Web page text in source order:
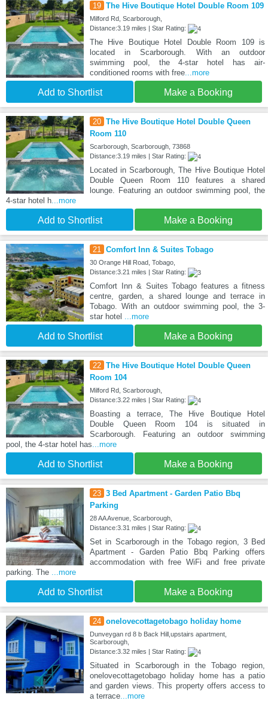
19 The Hive Boutique Hotel Double Room 109
Milford Rd, Scarborough,
Distance:3.19 miles | Star Rating:
The Hive Boutique Hotel Double Room 109 is
located in Scarborough. With an outdoor
swimming pool, the 4-star hotel has air-
conditioned rooms with free...more
Add to Shortlist Make a Booking
20 The Hive Boutique Hotel Double Queen
Room 110
Scarborough, Scarborough, 73868
Distance:3.19 miles | Star Rating:
Located in Scarborough, The Hive Boutique Hotel
Double Queen Room 110 features a shared
lounge. Featuring an outdoor swimming pool, the
4-star hotel h ...more
Add to Shortlist Make a Booking
21 Comfort Inn & Suites Tobago
30 Orange Hill Road, Tobago,
Distance:3.21 miles | Star Rating:
Comfort Inn & Suites Tobago features a fitness
centre, garden, a shared lounge and terrace in
Tobago. With an outdoor swimming pool, the 3-
star hotel
...more
Add to Shortlist Make a Booking
22 The Hive Boutique Hotel Double Queen
Room 104
Milford Rd, Scarborough,
Distance:3.22 miles | Star Rating:
Boasting a terrace, The Hive Boutique Hotel
Double Queen Room 104 is situated in
Scarborough. Featuring an outdoor swimming
pool, the 4-star hotel has ...more
Add to Shortlist Make a Booking
23 3 Bed Apartment - Garden Patio Bbq
Parking
28 AA Avenue, Scarborough,
Distance:3.31 miles | Star Rating:
Set in Scarborough in the Tobago region, 3 Bed
Apartment - Garden Patio Bbq Parking offers
accommodation with free WiFi and free private
parking. The
...more
Add to Shortlist Make a Booking
24 onelovecottagetobago holiday home
Dunveygan rd 8 b Back Hill,upstairs apartment,
Scarborough,
Distance:3.32 miles | Star Rating:
Situated in Scarborough in the Tobago region,
onelovecottagetobago holiday home has a patio
and garden views. This property offers access to
a terrace...more